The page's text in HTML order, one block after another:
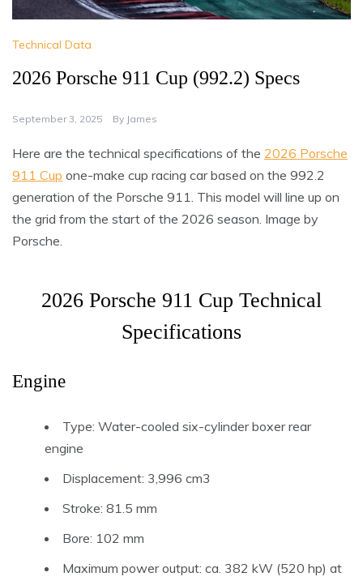
Technical Data
2026 Porsche 911 Cup (992.2) Specs
September 3, 2025 By James
Here are the technical specifications of the 2026 Porsche
911 Cup one-make cup racing car based on the 992.2
generation of the Porsche 911. This model will line up on
the grid from the start of the 2026 season. Image by
Porsche.
2026 Porsche 911 Cup Technical
Specifications
Engine
Type: Water-cooled six-cylinder boxer rear
engine
Displacement: 3,996 cm3
Stroke: 81.5 mm
Bore: 102 mm
Maximum power output: ca. 382 kW (520 hp) at